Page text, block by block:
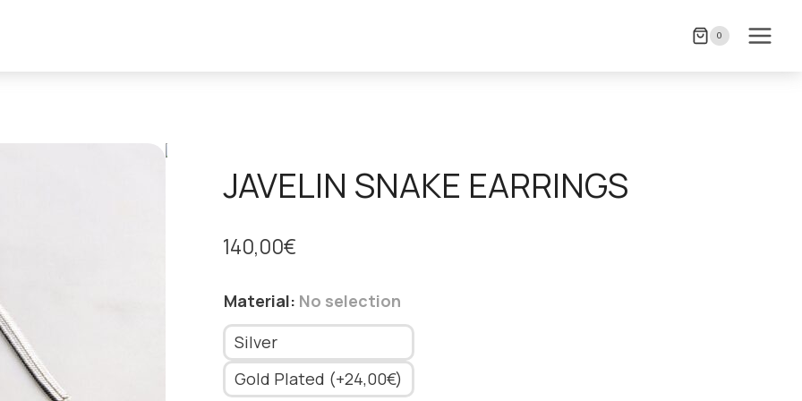
0
JAVELIN SNAKE EARRINGS
140,00€
Material: No selection
Silver
Gold Plated (+24,00€)